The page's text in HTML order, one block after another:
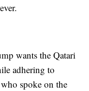
wants the Qatari
adhering to
spoke on the